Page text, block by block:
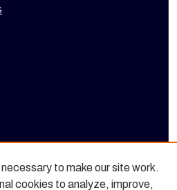
to make our site work.
cookies to analyze, improve,